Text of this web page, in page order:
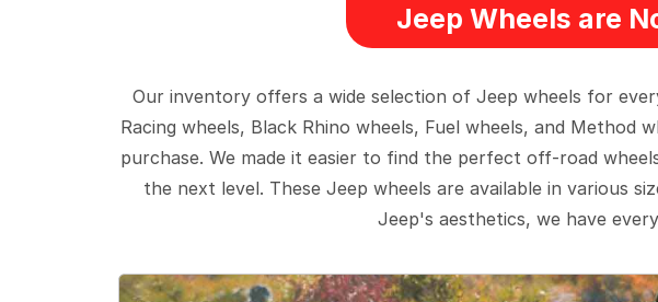
Jeep Wheels are
Our inventory offers a wide selection of Jeep wheels for
Racing wheels, Black Rhino wheels, Fuel wheels, and
purchase. We made it easier to find the perfect off-road
the next level. These Jeep wheels are available in various
Jeep's aesthetics, we have